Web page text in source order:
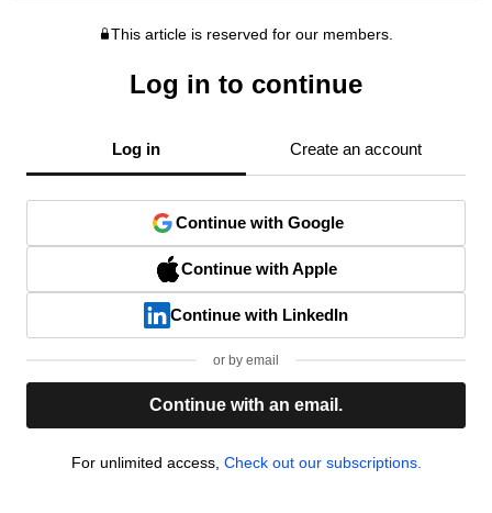
This article is reserved for our members.
Log in to continue
Log in Create an account
Continue with Google
Continue with Apple
Continue with LinkedIn
or by email
Continue with an email.
For unlimited access, Check out our subscriptions.